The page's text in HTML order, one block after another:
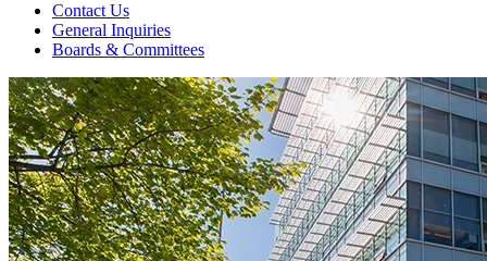
Contact Us
General Inquiries
Boards & Committees